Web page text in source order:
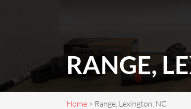
RANGE,
Home > Range, Lexington, NC